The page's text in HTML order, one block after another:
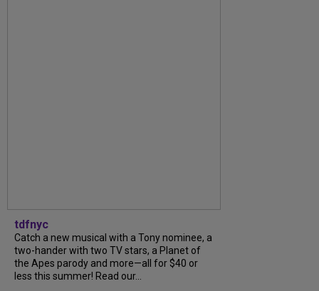
tdfnyc
Catch a new musical with a Tony nominee, a
two-hander with two TV stars, a Planet of
the Apes parody and more—all for $40 or
less this summer! Read our...